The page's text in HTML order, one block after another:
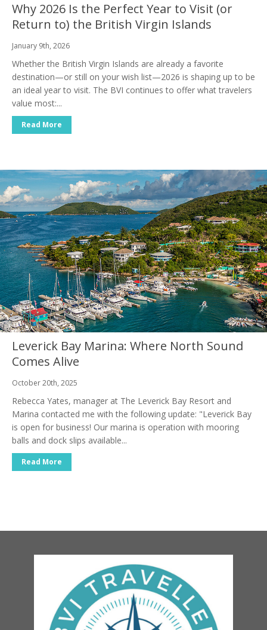
Why 2026 Is the Perfect Year to Visit (or
Return to) the British Virgin Islands
January 9th, 2026
Whether the British Virgin Islands are already a favorite
destination—or still on your wish list—2026 is shaping up to be
an ideal year to visit. The BVI continues to offer what travelers
value most:...
Read More
Leverick Bay Marina: Where North Sound
Comes Alive
October 20th, 2025
Rebecca Yates, manager at The Leverick Bay Resort and
Marina contacted me with the following update: "Leverick Bay
is open for business! Our marina is operation with mooring
balls and dock slips available...
Read More